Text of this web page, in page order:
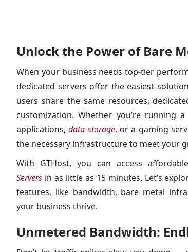
Unlock the Power of Bare
When your business needs top-tier
dedicated servers offer the easiest
users share the same resources,
customization. Whether you’re running
applications,data storage, or a gaming
the necessary infrastructure to meet your
With GTHost, you can access
Servers in as little as 15 minutes. Let’s
features, like bandwidth, bare metal
your business thrive.
Unmetered Bandwidth: